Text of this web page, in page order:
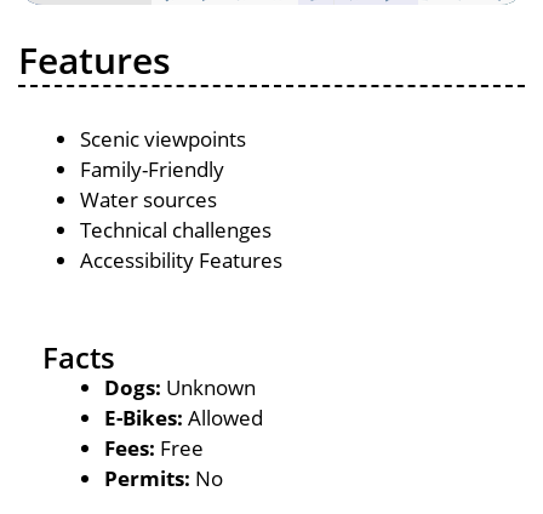
Features
Scenic viewpoints
Family-Friendly
Water sources
Technical challenges
Accessibility Features
Facts
Dogs: Unknown
E-Bikes: Allowed
Fees: Free
Permits: No